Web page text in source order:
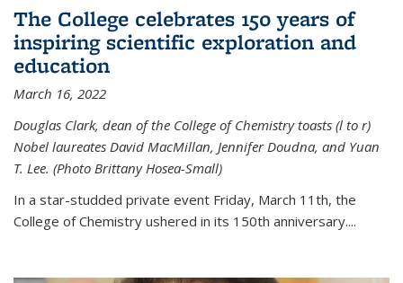
The College celebrates 150 years of
inspiring scientific exploration and
education
March 16, 2022
Douglas Clark, dean of the College of Chemistry toasts (l to r)
Nobel laureates David MacMillan, Jennifer Doudna, and Yuan
T. Lee. (Photo Brittany Hosea-Small)
In a star-studded private event Friday, March 11th, the
College of Chemistry ushered in its 150th anniversary....